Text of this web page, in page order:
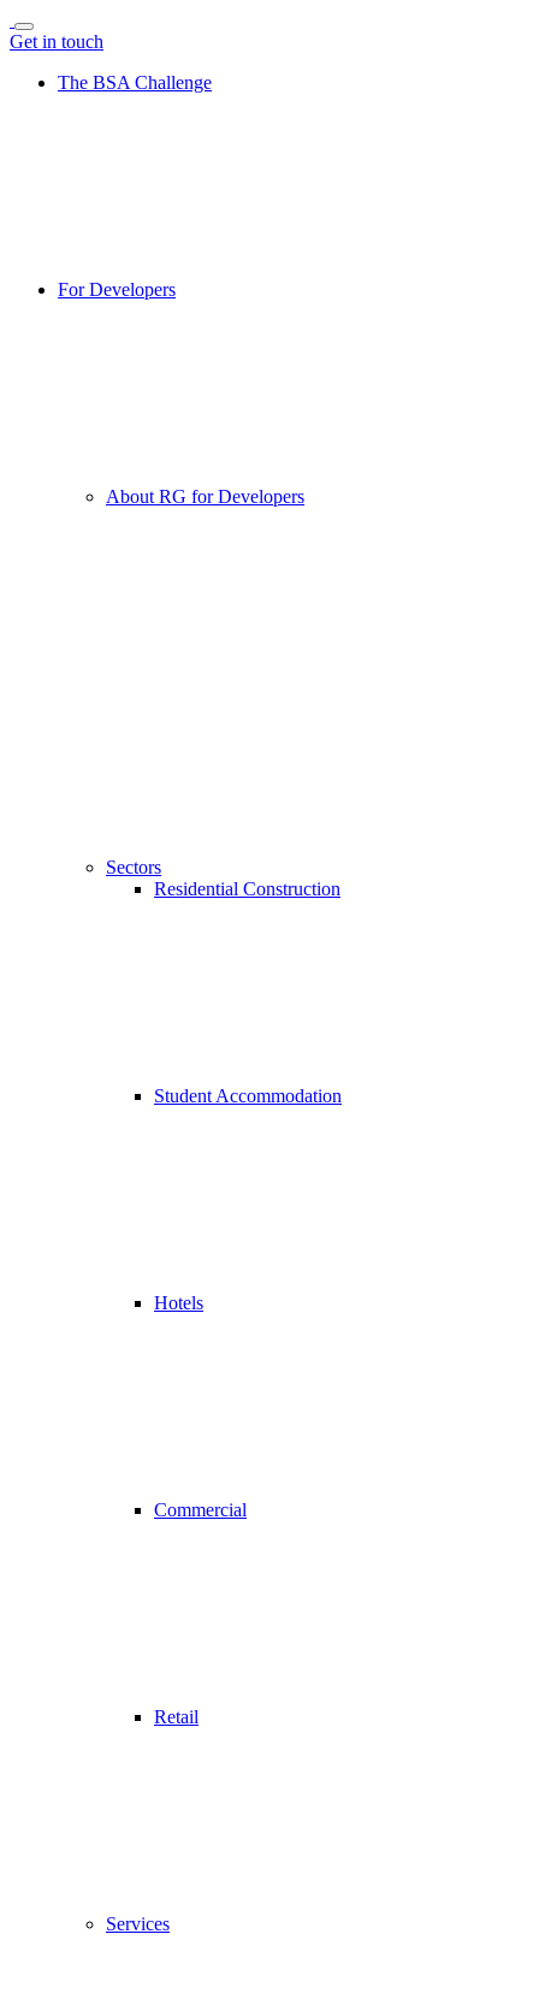
Get in touch
The BSA Challenge
For Developers
About RG for Developers
Sectors
Residential Construction
Student Accommodation
Hotels
Commercial
Retail
Services